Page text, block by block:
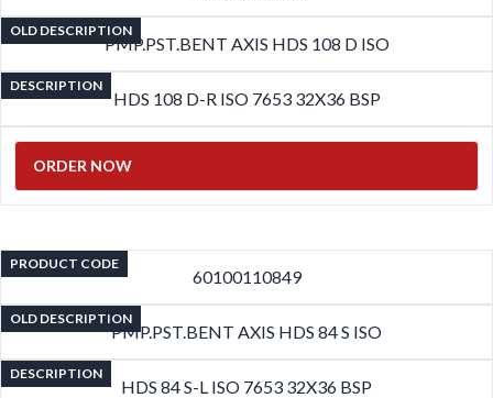
OLD DESCRIPTION
PMP.PST.BENT AXIS HDS 108 D ISO
DESCRIPTION
HDS 108 D-R ISO 7653 32X36 BSP
ORDER NOW
PRODUCT CODE
60100110849
OLD DESCRIPTION
PMP.PST.BENT AXIS HDS 84 S ISO
DESCRIPTION
HDS 84 S-L ISO 7653 32X36 BSP